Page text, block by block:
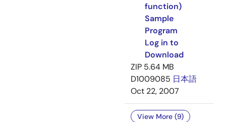
function)
Sample
Program
Log in to
Download
ZIP 5.64 MB
D1009085 日本語
Oct 22, 2007
View More (9)